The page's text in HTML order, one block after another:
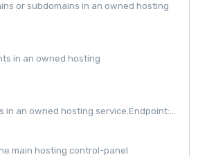
or subdomains in an owned hosting
in an owned hosting
in an owned hosting service.Endpoint:...
main hosting control-panel